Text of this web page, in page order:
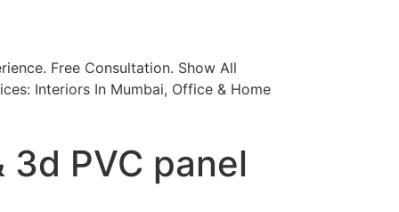
Free Consultation. Show All
Interiors In Mumbai, Office & Home
PVC panel